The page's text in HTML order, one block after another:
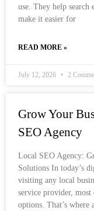
use. They help
make it easier for
READ MORE »
July 12, 2026 2
Grow Your
SEO Agency
Local SEO Agency:
Solutions In today’s
visiting any local
service provider,
options. That’s